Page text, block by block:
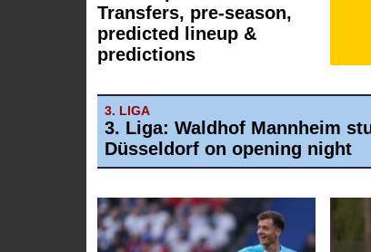
Transfers, pre-season,
predicted lineup &
predictions
3. LIGA
3. Liga: Waldhof Mannheim
Düsseldorf on opening night